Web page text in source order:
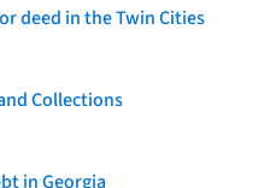
deed in the Twin Cities
Collections
in Georgia